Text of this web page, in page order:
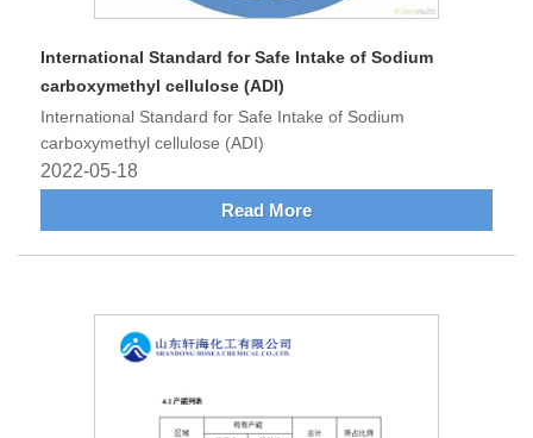
International Standard for Safe Intake of Sodium
carboxymethyl cellulose (ADI)
International Standard for Safe Intake of Sodium
carboxymethyl cellulose (ADI)
2022-05-18
Read More